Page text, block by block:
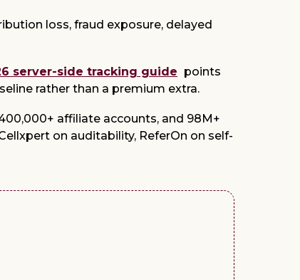
loss, fraud exposure, delayed
server-side tracking guide points
rather than a premium extra.
affiliate accounts, and 98M+
on auditability, ReferOn on self-